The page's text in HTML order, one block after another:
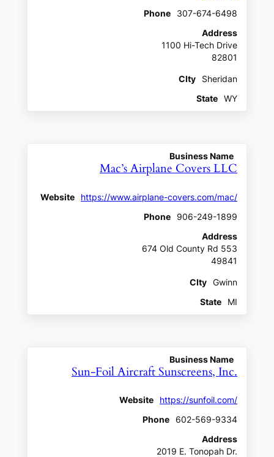
Phone
307-674-6498
Address
1100 Hi-Tech Drive
82801
CIty
Sheridan
State
WY
Business Name
Mac’s Airplane Covers LLC
Website
https://www.airplane-covers.com/mac/
Phone
906-249-1899
Address
674 Old County Rd 553
49841
CIty
Gwinn
State
MI
Business Name
Sun-Foil Aircraft Sunscreens, Inc.
Website
https://sunfoil.com/
Phone
602-569-9334
Address
2019 E. Tonopah Dr.